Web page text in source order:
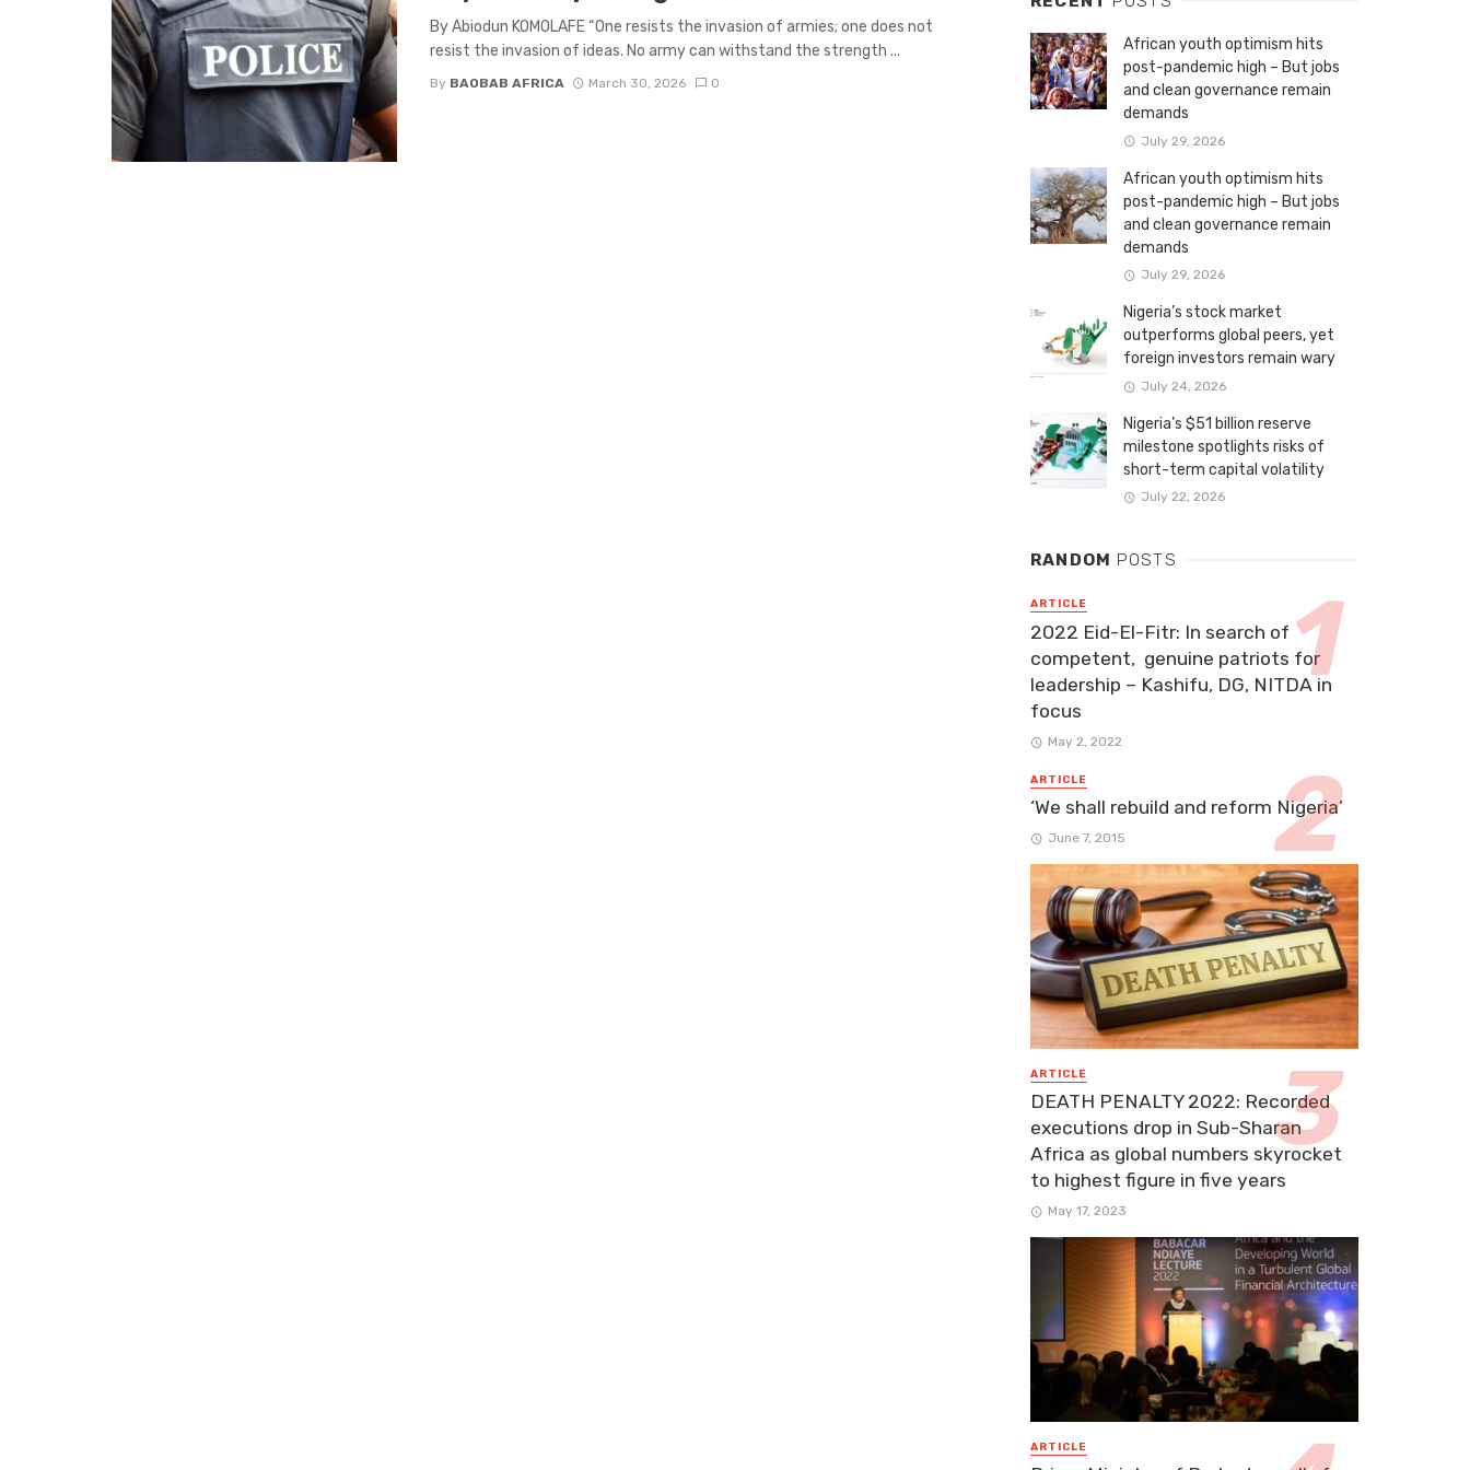
By Abiodun KOMOLAFE “One resists the invasion of armies; one does not
resist the invasion of ideas. No army can withstand the strength ...
By BAOBAB AFRICA March 30, 2026 0
African youth optimism hits
post-pandemic high – But jobs
and clean governance remain
demands
July 29, 2026
African youth optimism hits
post-pandemic high – But jobs
and clean governance remain
demands
July 29, 2026
Nigeria’s stock market
outperforms global peers, yet
foreign investors remain wary
July 24, 2026
Nigeria’s $51 billion reserve
milestone spotlights risks of
short-term capital volatility
July 22, 2026
RANDOM POSTS
ARTICLE
2022 Eid-El-Fitr: In search of
competent, genuine patriots for
leadership – Kashifu, DG, NITDA in
focus
May 2, 2022
ARTICLE
‘We shall rebuild and reform Nigeria’
June 7, 2015
ARTICLE
DEATH PENALTY 2022: Recorded
executions drop in Sub-Sharan
Africa as global numbers skyrocket
to highest figure in five years
May 17, 2023
ARTICLE